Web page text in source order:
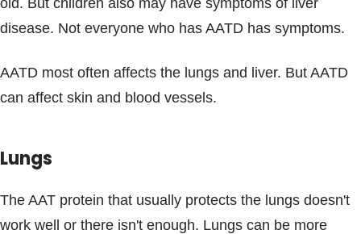
old. But children also may have symptoms of liver
disease. Not everyone who has AATD has symptoms.
AATD most often affects the lungs and liver. But AATD
can affect skin and blood vessels.
Lungs
The AAT protein that usually protects the lungs doesn't
work well or there isn't enough. Lungs can be more